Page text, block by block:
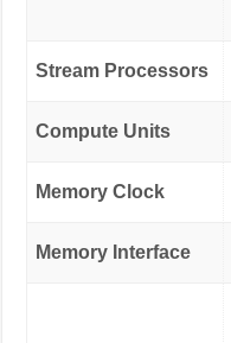
Stream Processors
Compute Units
Memory Clock
Memory Interface